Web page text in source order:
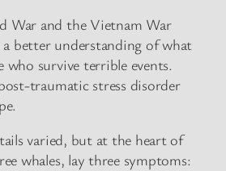
War and the Vietnam War
a better understanding of what
who survive terrible events.
traumatic stress disorder
varied, but at the heart of
whales, lay three symptoms: